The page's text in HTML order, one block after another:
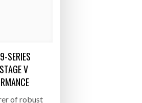
SERIES
V
of robust